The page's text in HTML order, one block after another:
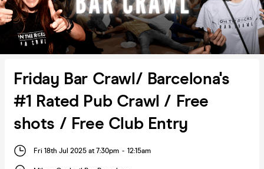
Friday Bar Crawl/ Barcelona's
#1 Rated Pub Crawl / Free
shots / Free Club Entry
Fri 18th Jul 2025 at 7:30pm - 12:15am